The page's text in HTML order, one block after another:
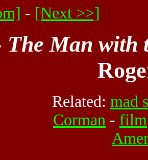
- [Next >>]
The Man with
Related: mad
Corman - film